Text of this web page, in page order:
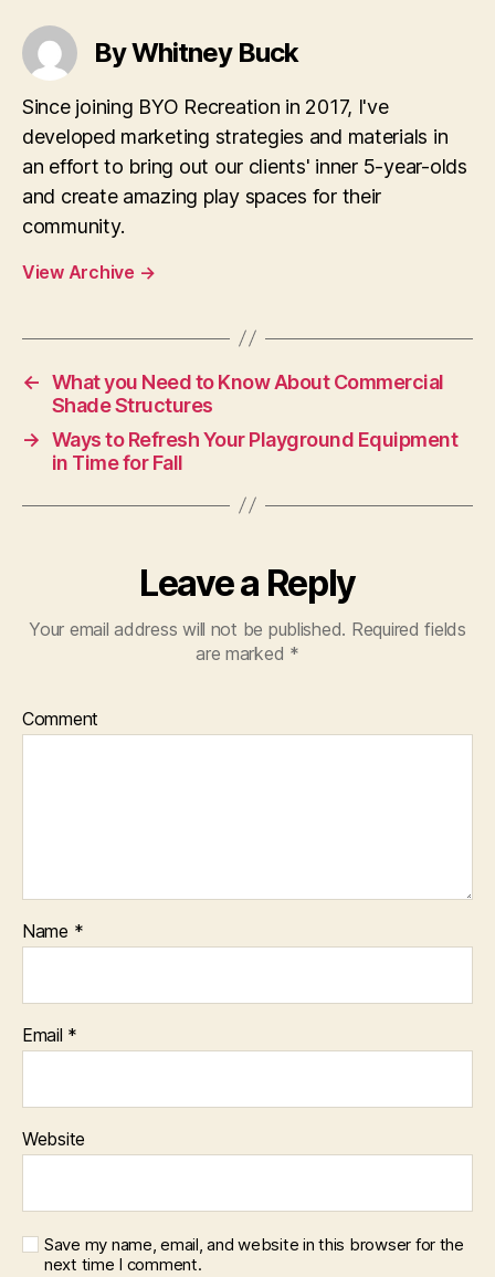
By Whitney Buck
Since joining BYO Recreation in 2017, I've
developed marketing strategies and materials in
an effort to bring out our clients' inner 5-year-olds
and create amazing play spaces for their
community.
View Archive →
← What you Need to Know About Commercial
Shade Structures
→ Ways to Refresh Your Playground Equipment
in Time for Fall
Leave a Reply
Your email address will not be published. Required fields
are marked *
Comment
Name *
Email *
Website
Save my name, email, and website in this browser for the
next time I comment.